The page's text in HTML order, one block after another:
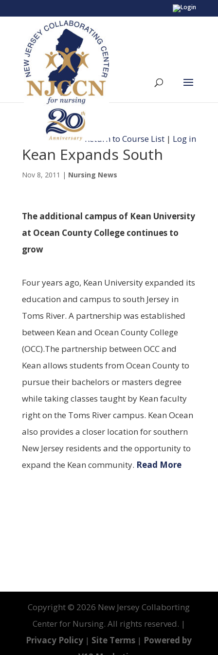
Return to Course List | Log in
Kean Expands South
Nov 8, 2011 | Nursing News
The additional campus of Kean University
at Ocean County College continues to
grow
Four years ago, Kean University expanded its
education and campus to south Jersey in
Toms River. A partnership was established
between Kean and Ocean County College
(OCC).The partnership between OCC and
Kean allows students from Ocean County to
pursue their bachelors or masters degree
while taking classes taught by Kean faculty
right on the Toms River campus. Kean Ocean
also provides a closer location for southern
New Jersey residents and the opportunity to
expand the Kean community. Read More
Copyright © 2026 New Jersey Collaborting
Center for Nursing. All rights reserved. |
Privacy Policy | Site Terms | Powered by